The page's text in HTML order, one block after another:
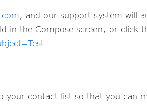
, and our support system will
in the Compose screen, or click
your contact list so that you can